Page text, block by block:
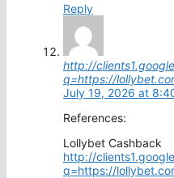
Reply
http://
q=https://
July 19, 2026 at
References:
Lollybet Cashback
http://
q=https://